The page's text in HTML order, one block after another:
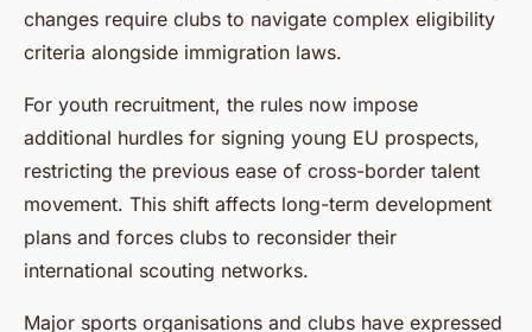
changes require clubs to navigate complex eligibility
criteria alongside immigration laws.
For youth recruitment, the rules now impose
additional hurdles for signing young EU prospects,
restricting the previous ease of cross-border talent
movement. This shift affects long-term development
plans and forces clubs to reconsider their
international scouting networks.
Major sports organisations and clubs have expressed